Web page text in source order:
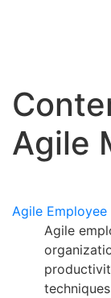
Agile
Agile Employee
Agile